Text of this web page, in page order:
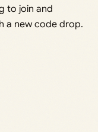
to join and
a new code drop.